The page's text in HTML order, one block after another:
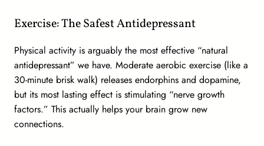
Exercise: The Safest Antidepressant
Physical activity is arguably the most effective “natural
antidepressant” we have. Moderate aerobic exercise (like a
30-minute brisk walk) releases endorphins and dopamine,
but its most lasting effect is stimulating “nerve growth
factors.” This actually helps your brain grow new
connections.